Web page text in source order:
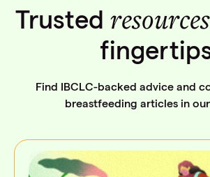
Trusted resources
Find IBCLC-backed advice and
breastfeeding articles in